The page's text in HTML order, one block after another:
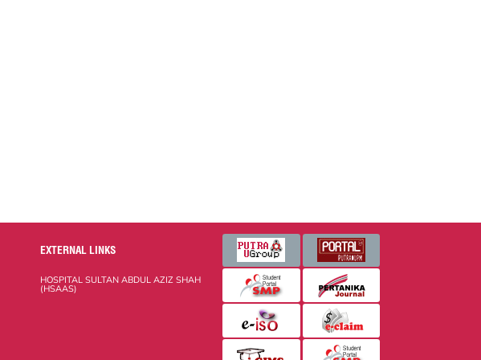
EXTERNAL LINKS
HOSPITAL SULTAN ABDUL AZIZ SHAH
(HSAAS)